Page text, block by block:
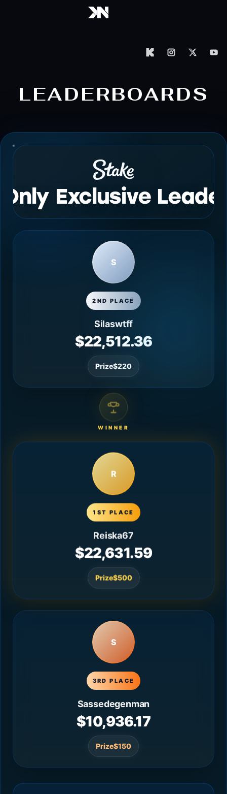
LEADERBOARDS
Exclusive
S
2ND PLACE
Silaswtff
$22,512.36
Prize$220
WINNER
R
1ST PLACE
Reiska67
$22,631.59
Prize$500
S
3RD PLACE
Sassedegenman
$10,936.17
Prize$150